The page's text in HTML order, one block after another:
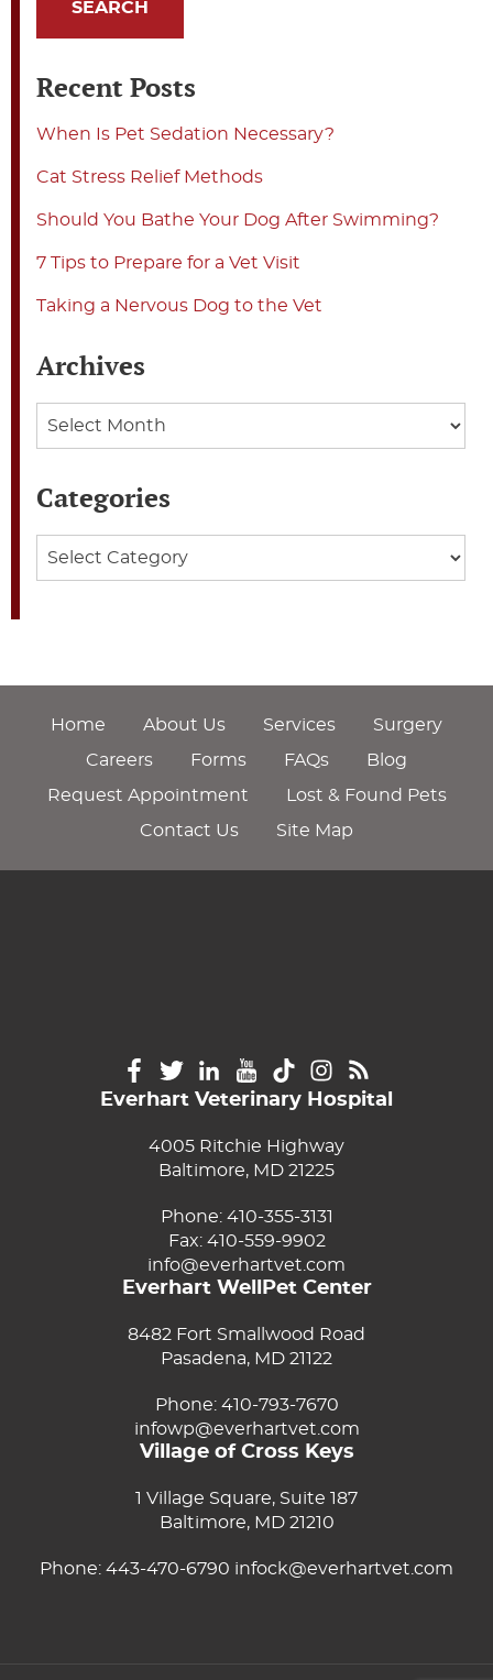
Recent Posts
When Is Pet Sedation Necessary?
Cat Stress Relief Methods
Should You Bathe Your Dog After Swimming?
7 Tips to Prepare for a Vet Visit
Taking a Nervous Dog to the Vet
Archives
Categories
Home About Us Services
Surgery
Careers
Forms FAQs
Blog
Request Appointment
Lost & Found Pets
Contact Us
Site Map
Everhart Veterinary Hospital
4005 Ritchie Highway
Baltimore, MD 21225
Phone: 410-355-3131
Fax: 410-559-9902
info@everhartvet.com
Everhart WellPet Center
8482 Fort Smallwood Road
Pasadena, MD 21122
Phone: 410-793-7670
infowp@everhartvet.com
Village of Cross Keys
1 Village Square, Suite 187
Baltimore, MD 21210
Phone: 443-470-6790 infock@everhartvet.com